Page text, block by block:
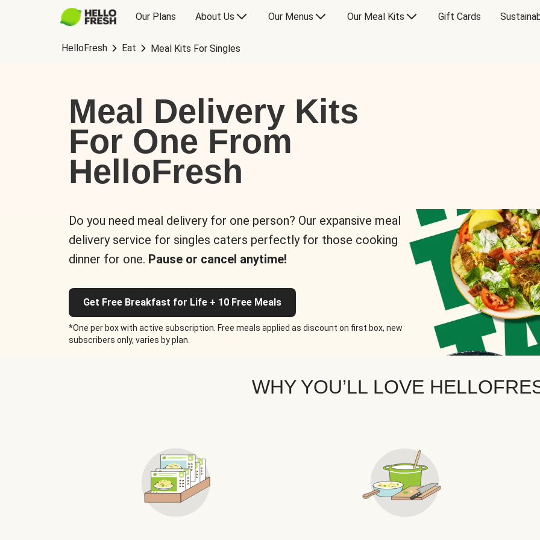
Our Plans About Us Our Menus Our Meal Kits Gift Cards
HelloFresh Eat Meal Kits For Singles
Meal Delivery Kits
For One From
HelloFresh
Do you need meal delivery for one person? Our expansive meal
delivery service for singles caters perfectly for those cooking
dinner for one. Pause or cancel anytime!
Get Free Breakfast for Life + 10 Free Meals
*One per box with active subscription. Free meals applied as discount on first box, new
subscribers only, varies by plan.
WHY YOU’LL LOVE